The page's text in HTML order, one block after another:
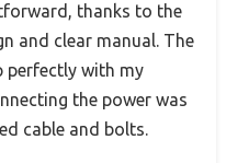
thanks to the
and clear manual. The
perfectly with my
the power was
cable and bolts.